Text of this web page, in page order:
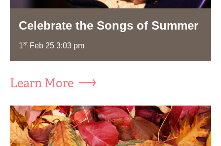
Celebrate the Songs of Summer
1stFeb 25 3:03 pm
Learn More